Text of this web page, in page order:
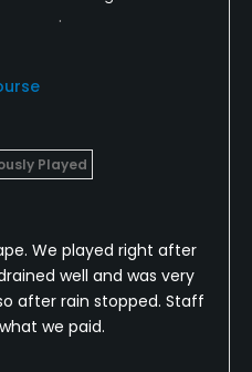
Played
We played right after
well and was very
after rain stopped. Staff
we paid.